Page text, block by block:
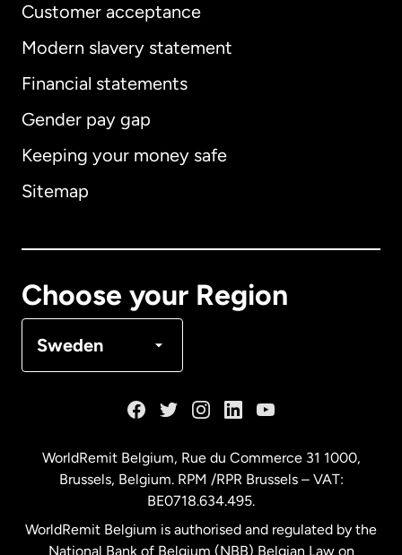
Customer acceptance
Modern slavery statement
Financial statements
Gender pay gap
Keeping your money safe
Sitemap
Choose your Region
Sweden
International English
Australia
Malaysia
WorldRemit Belgium, Rue du Commerce 31 1000,
Brussels, Belgium. RPM /RPR Brussels – VAT:
BE0718.634.495.
WorldRemit Belgium is authorised and regulated by the
National Bank of Belgium (NBB) Belgian Law on